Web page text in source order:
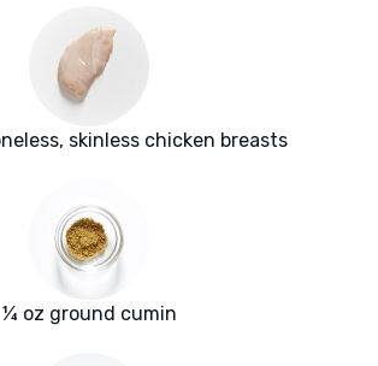
skinless chicken breasts
¼ oz ground cumin